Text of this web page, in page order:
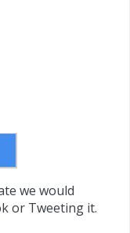
we would
or Tweeting it.